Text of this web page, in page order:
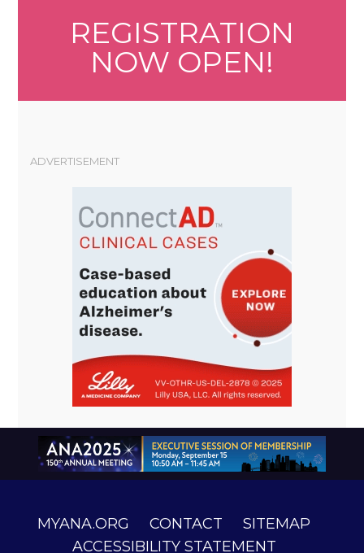
REGISTRATION
NOW OPEN!
ADVERTISEMENT
MYANA.ORG CONTACT
SITEMAP
ACCESSIBILITY STATEMENT